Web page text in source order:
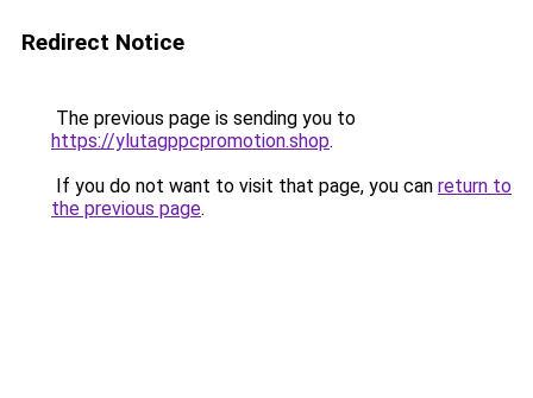
Redirect Notice
The previous page is sending you to
https://ylutagppcpromotion.shop.
If you do not want to visit that page, you can return to
the previous page.